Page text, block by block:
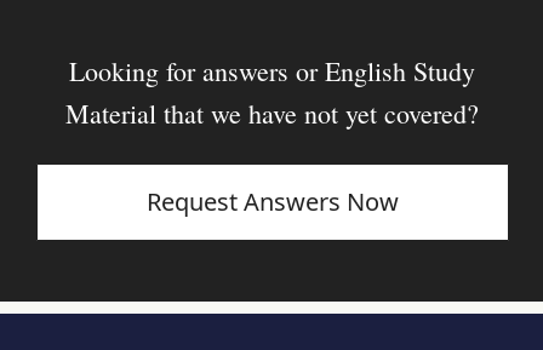
Looking for answers or English Study
Material that we have not yet covered?
Request Answers Now